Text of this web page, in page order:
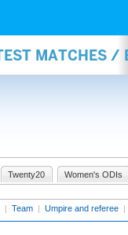
MATCHES /
Twenty20 Women's ODIs
| Team | Umpire and referee |